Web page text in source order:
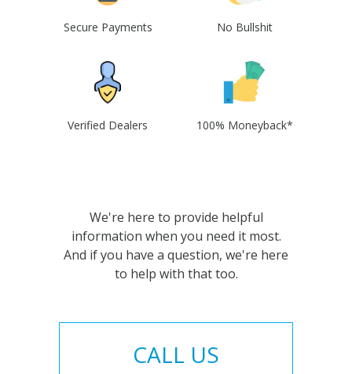
Secure Payments No Bullshit
Verified Dealers 100% Moneyback*
We're here to provide helpful
information when you need it most.
And if you have a question, we're here
to help with that too.
CALL US